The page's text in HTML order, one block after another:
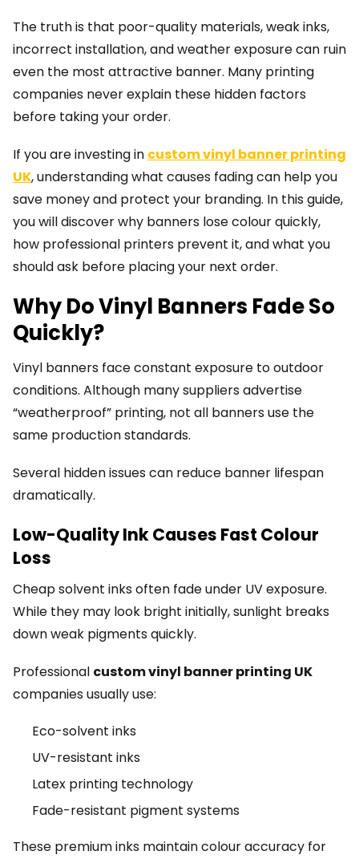
The truth is that poor-quality materials, weak inks,
incorrect installation, and weather exposure can ruin
even the most attractive banner. Many printing
companies never explain these hidden factors
before taking your order.
If you are investing in custom vinyl banner printing
UK, understanding what causes fading can help you
save money and protect your branding. In this guide,
you will discover why banners lose colour quickly,
how professional printers prevent it, and what you
should ask before placing your next order.
Why Do Vinyl Banners Fade So
Quickly?
Vinyl banners face constant exposure to outdoor
conditions. Although many suppliers advertise
“weatherproof” printing, not all banners use the
same production standards.
Several hidden issues can reduce banner lifespan
dramatically.
Low-Quality Ink Causes Fast Colour
Loss
Cheap solvent inks often fade under UV exposure.
While they may look bright initially, sunlight breaks
down weak pigments quickly.
Professional custom vinyl banner printing UK
companies usually use:
Eco-solvent inks
UV-resistant inks
Latex printing technology
Fade-resistant pigment systems
These premium inks maintain colour accuracy for